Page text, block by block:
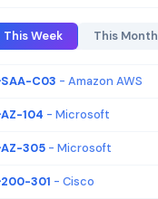
This Week This Month
SAA-C03 - Amazon AWS
AZ-104 - Microsoft
AZ-305 - Microsoft
200-301 - Cisco